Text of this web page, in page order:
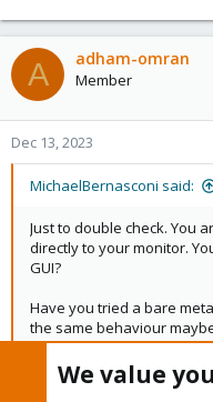
A adham-omran
Member
Dec 13, 2023
MichaelBernasconi said:
Just to double check. You
directly to your monitor.
GUI?
Have you tried a bare
the same behaviour
Yes, I am getting video
DisplayPort cable, VNC
We value